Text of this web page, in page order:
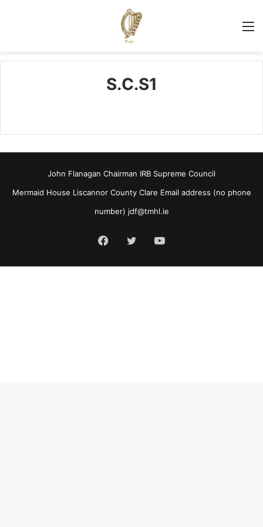
S.C.S1
John Flanagan Chairman IRB Supreme Council
Mermaid House Liscannor County Clare Email address (no phone
number) jdf@tmhl.ie
Facebook
TwitterYouTube